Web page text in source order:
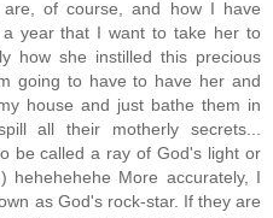
of course, and how I have
year that I want to take her to
how she instilled this precious
going to have to have her and
house and just bathe them in
all their motherly secrets...
be called a ray of God's light or
hehehehehe More accurately, I
as God's rock-star. If they are